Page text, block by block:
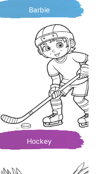
Barbie
Hockey